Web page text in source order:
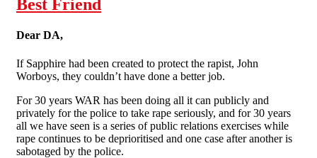
Best Friend
Dear DA,
If Sapphire had been created to protect the rapist, John
Worboys, they couldn’t have done a better job.
For 30 years WAR has been doing all it can publicly and
privately for the police to take rape seriously, and for 30 years
all we have seen is a series of public relations exercises while
rape continues to be deprioritised and one case after another is
sabotaged by the police.